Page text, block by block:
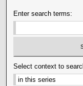
Enter search terms:
Select context to